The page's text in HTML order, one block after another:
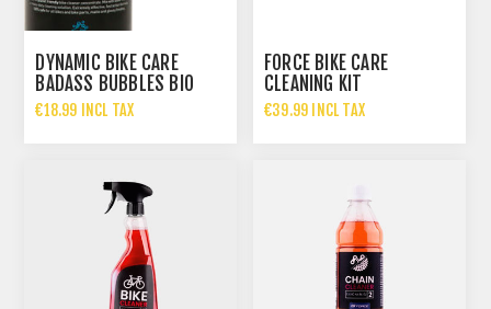
DYNAMIC BIKE CARE
BADASS BUBBLES BIO
CLEANER CONCENTRATE
€18.99 INCL TAX
FORCE BIKE CARE
CLEANING KIT
€39.99 INCL TAX